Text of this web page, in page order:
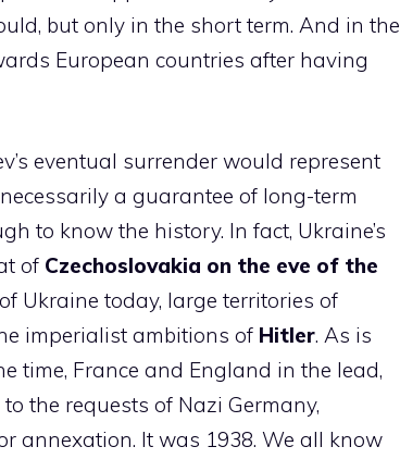
but only in the short term. And in the
European countries after having
eventual surrender would represent
a guarantee of long-term
to know the history. In fact, Ukraine’s
of Czechoslovakia on the eve of the
Ukraine today, large territories of
imperialist ambitions of Hitler. As is
time, France and England in the lead,
the requests of Nazi Germany,
annexation. It was 1938. We all know